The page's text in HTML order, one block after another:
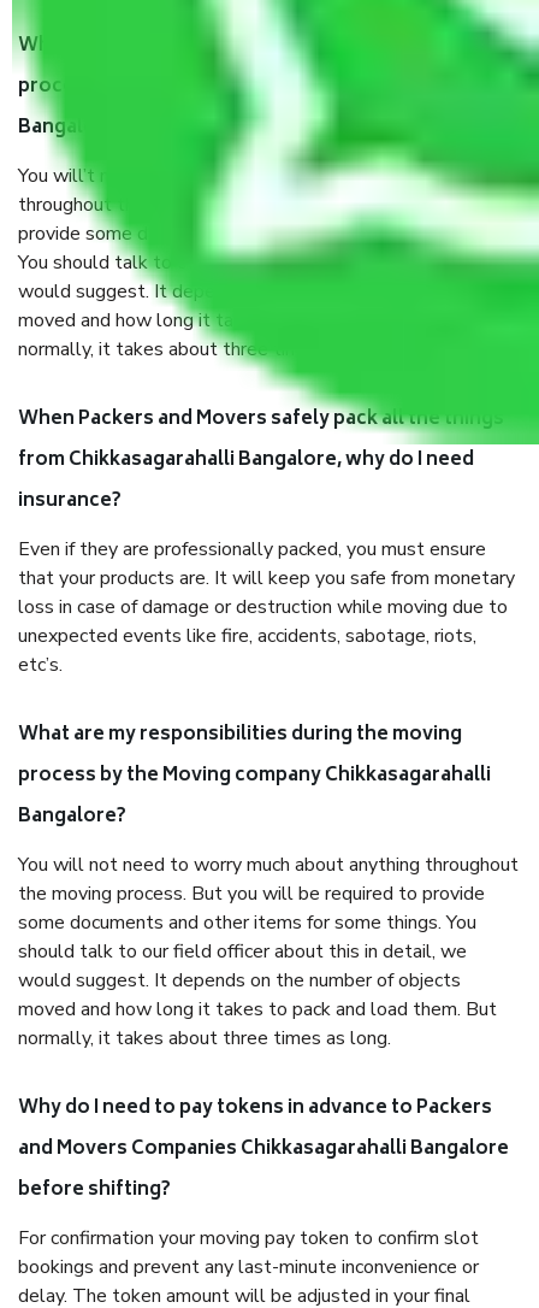
What are my responsibilities during the moving
process by the Moving company Chikkasagarahalli
Bangalore?
You will’t not need to worry much about anything
throughout the moving process. But you will be required to
provide some documents and other items for some things.
You should talk to our field officer about this in detail, we
would suggest. It depends on the number of objects
moved and how long it takes to pack and load them. But
normally, it takes about three times as long.
When Packers and Movers safely pack all the things
from Chikkasagarahalli Bangalore, why do I need
insurance?
Even if they are professionally packed, you must ensure
that your products are. It will keep you safe from monetary
loss in case of damage or destruction while moving due to
unexpected events like fire, accidents, sabotage, riots,
etc’s.
What are my responsibilities during the moving
process by the Moving company Chikkasagarahalli
Bangalore?
You will not need to worry much about anything throughout
the moving process. But you will be required to provide
some documents and other items for some things. You
should talk to our field officer about this in detail, we
would suggest. It depends on the number of objects
moved and how long it takes to pack and load them. But
normally, it takes about three times as long.
Why do I need to pay tokens in advance to Packers
and Movers Companies Chikkasagarahalli Bangalore
before shifting?
For confirmation your moving pay token to confirm slot
bookings and prevent any last-minute inconvenience or
delay. The token amount will be adjusted in your final